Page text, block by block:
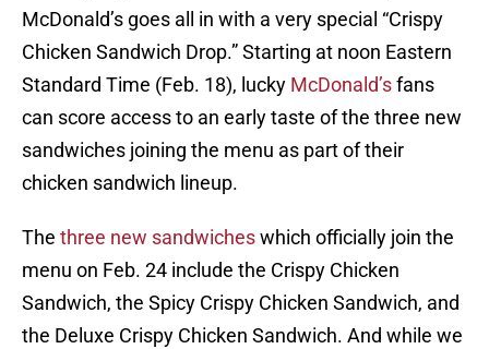
McDonald’s goes all in with a very special “Crispy
Chicken Sandwich Drop.” Starting at noon Eastern
Standard Time (Feb. 18), lucky McDonald’sfans
can score access to an early taste of the three new
sandwiches joining the menu as part of their
chicken sandwich lineup.
The three new sandwicheswhich officially join the
menu on Feb. 24 include the Crispy Chicken
Sandwich, the Spicy Crispy Chicken Sandwich, and
the Deluxe Crispy Chicken Sandwich. And while we